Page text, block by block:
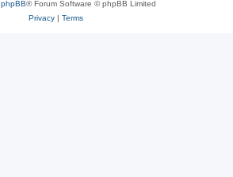
phpBB® Forum Software © phpBB Limited
Privacy| Terms